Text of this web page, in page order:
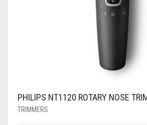
PHILIPS NT1120 ROTARY NOSE
TRIMMERS